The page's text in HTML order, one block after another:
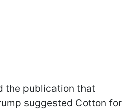
the publication that
suggested Cotton for